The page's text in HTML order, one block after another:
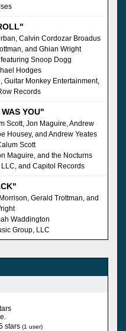
Calvin Cordozar Broadus
and Ghian Wright
Snoop Dogg
Hodges
Guitar Monkey Entertainment,
Records
YOU"
Scott, Jon Maguire, Andrew
Housey, and Andrew Yeates
Scott
Maguire, and the Nocturns
and Capitol Records
Gerald Trottman, and
Waddington
Group, LLC
stars (1 user)